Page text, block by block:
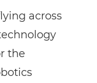
across
the